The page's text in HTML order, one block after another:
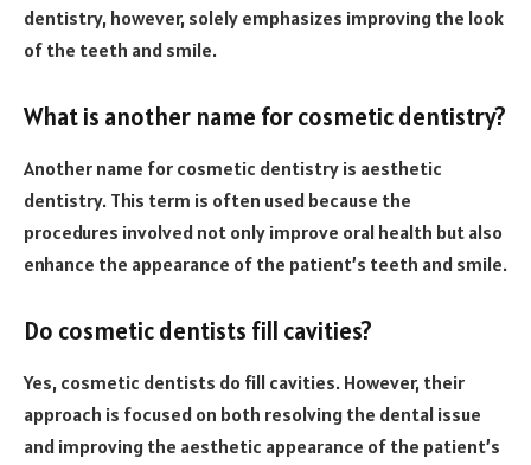
dentistry, however, solely emphasizes improving the look
of the teeth and smile.
What is another name for cosmetic dentistry?
Another name for cosmetic dentistry is aesthetic
dentistry. This term is often used because the
procedures involved not only improve oral health but also
enhance the appearance of the patient’s teeth and smile.
Do cosmetic dentists fill cavities?
Yes, cosmetic dentists do fill cavities. However, their
approach is focused on both resolving the dental issue
and improving the aesthetic appearance of the patient’s